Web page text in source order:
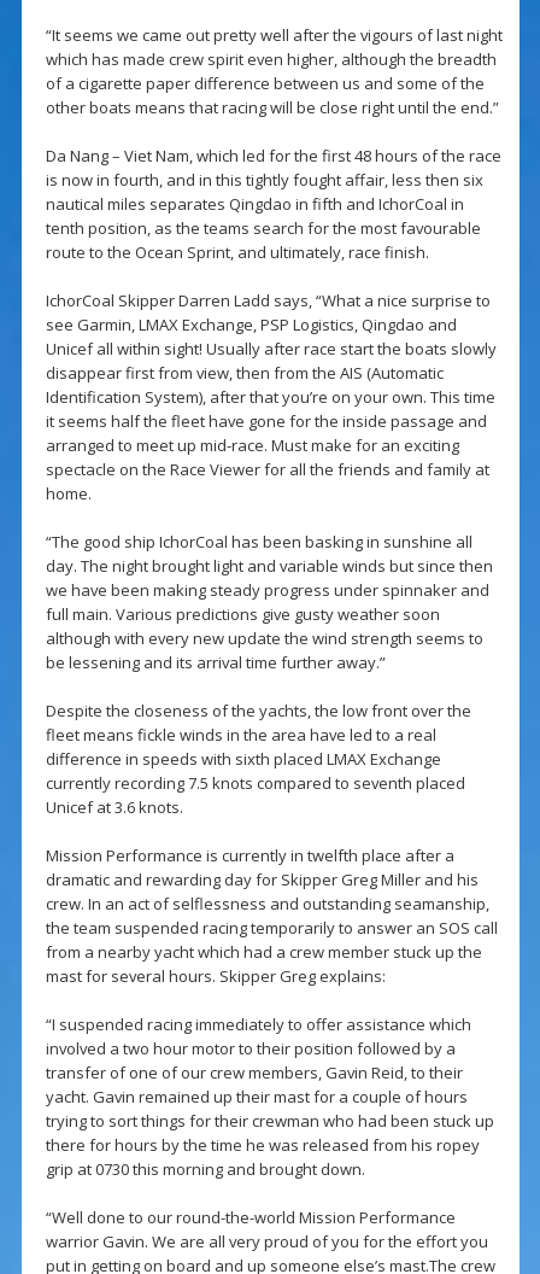
“It seems we came out pretty well after the vigours of last night
which has made crew spirit even higher, although the breadth
of a cigarette paper difference between us and some of the
other boats means that racing will be close right until the end.”
Da Nang – Viet Nam, which led for the first 48 hours of the race
is now in fourth, and in this tightly fought affair, less then six
nautical miles separates Qingdao in fifth and IchorCoal in
tenth position, as the teams search for the most favourable
route to the Ocean Sprint, and ultimately, race finish.
IchorCoal Skipper Darren Ladd says, “What a nice surprise to
see Garmin, LMAX Exchange, PSP Logistics, Qingdao and
Unicef all within sight! Usually after race start the boats slowly
disappear first from view, then from the AIS (Automatic
Identification System), after that you’re on your own. This time
it seems half the fleet have gone for the inside passage and
arranged to meet up mid-race. Must make for an exciting
spectacle on the Race Viewer for all the friends and family at
home.
“The good ship IchorCoal has been basking in sunshine all
day. The night brought light and variable winds but since then
we have been making steady progress under spinnaker and
full main. Various predictions give gusty weather soon
although with every new update the wind strength seems to
be lessening and its arrival time further away.”
Despite the closeness of the yachts, the low front over the
fleet means fickle winds in the area have led to a real
difference in speeds with sixth placed LMAX Exchange
currently recording 7.5 knots compared to seventh placed
Unicef at 3.6 knots.
Mission Performance is currently in twelfth place after a
dramatic and rewarding day for Skipper Greg Miller and his
crew. In an act of selflessness and outstanding seamanship,
the team suspended racing temporarily to answer an SOS call
from a nearby yacht which had a crew member stuck up the
mast for several hours. Skipper Greg explains:
“I suspended racing immediately to offer assistance which
involved a two hour motor to their position followed by a
transfer of one of our crew members, Gavin Reid, to their
yacht. Gavin remained up their mast for a couple of hours
trying to sort things for their crewman who had been stuck up
there for hours by the time he was released from his ropey
grip at 0730 this morning and brought down.
“Well done to our round-the-world Mission Performance
warrior Gavin. We are all very proud of you for the effort you
put in getting on board and up someone else’s mast.The crew